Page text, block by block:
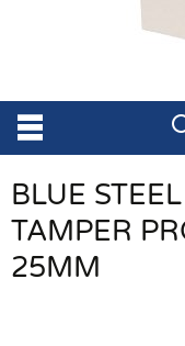
BLUE
TAMPER
25MM